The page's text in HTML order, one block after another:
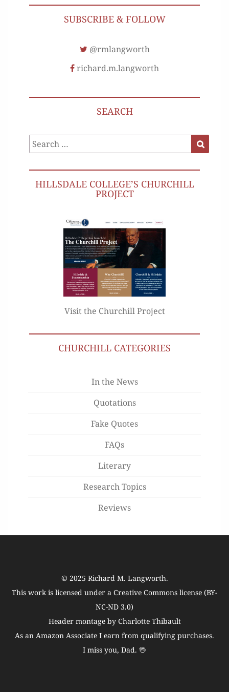
SUBSCRIBE & FOLLOW
@rmlangworth
richard.m.langworth
SEARCH
Search
for:
HILLSDALE COLLEGE’S CHURCHILL
PROJECT
Visit the Churchill Project
CHURCHILL CATEGORIES
In the News
Quotations
Fake Quotes
FAQs
Literary
Research Topics
Reviews
© 2025 Richard M. Langworth.
This work is licensed under a Creative Commons license (BY-
NC-ND 3.0)
Header montage by Charlotte Thibault
As an Amazon Associate I earn from qualifying purchases.
I miss you, Dad. 🖖